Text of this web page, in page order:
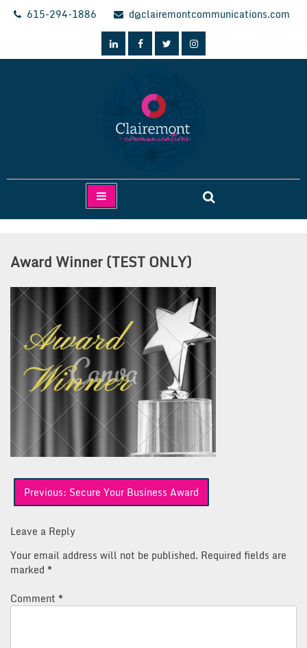
Skip
615-294-1886 d@clairemontcommunications.com
Clairemont Communications
Award Winner (TEST ONLY)
Post
navigation
Previous: Secure Your Business Award
Leave a Reply
Your email address will not be published. Required fields are
marked *
Comment *